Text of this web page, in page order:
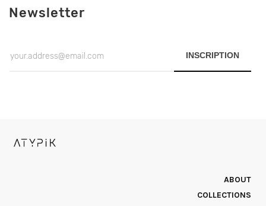
Newsletter
INSCRIPTION
ABOUT
COLLECTIONS